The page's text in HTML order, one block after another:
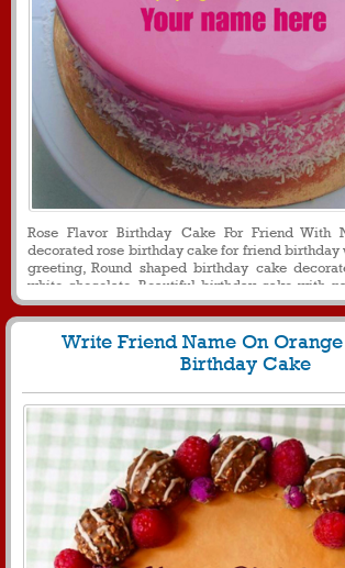
Rose Flavor Birthday Cake For Friend With
decorated rose birthday cake for friend birthday
greeting, Round shaped birthday cake
white chocolate, Beautiful birthday cake with
birthday cake for girl with name on it for social
Write Friend Name On
Birthday Cake